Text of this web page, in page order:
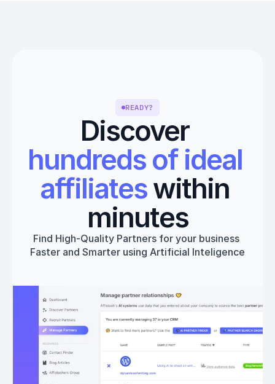
READY?
Discover
hundreds of ideal
affiliates within
minutes
Find High-Quality Partners for your business
Faster and Smarter using Artificial Inteligence
Get started